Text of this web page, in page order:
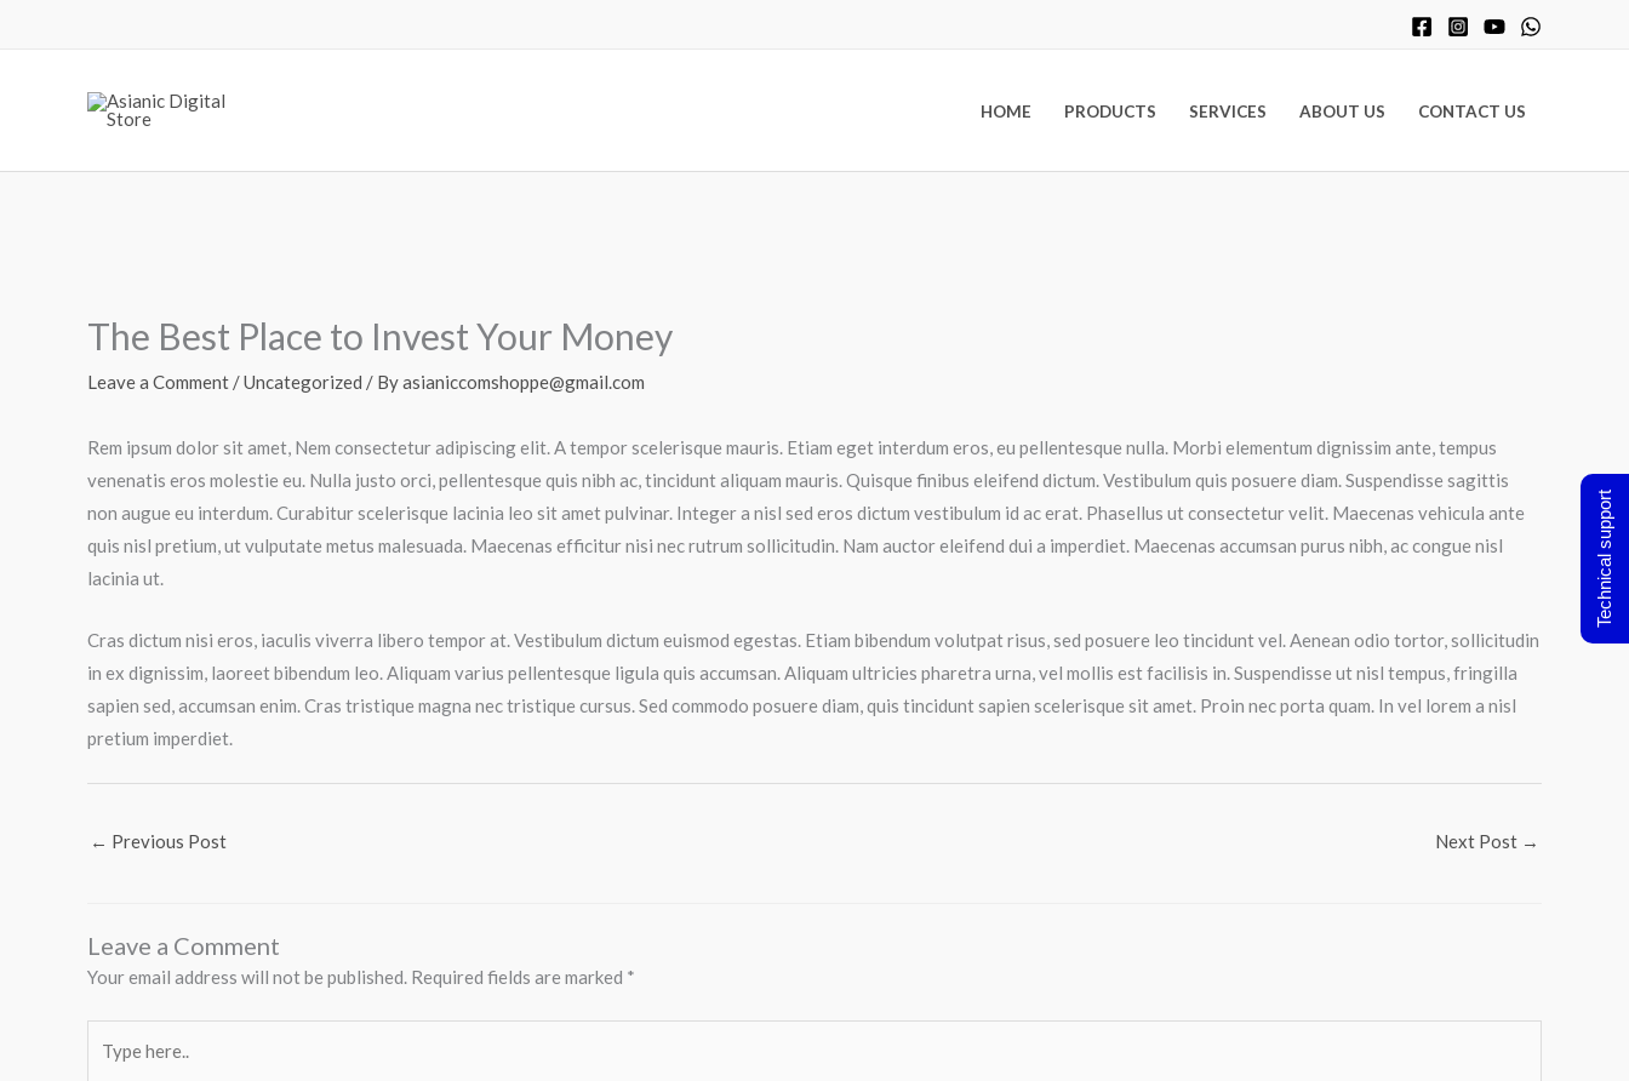
HOME PRODUCTS SERVICES ABOUT US CONTACT US
The Best Place to Invest Your Money
Leave a Comment /Uncategorized / Byasianiccomshoppe@gmail.com
Rem ipsum dolor sit amet, Nem consectetur adipiscing elit. A tempor scelerisque mauris. Etiam eget interdum eros, eu pellentesque nulla. Morbi elementum dignissim ante, tempus
venenatis eros molestie eu. Nulla justo orci, pellentesque quis nibh ac, tincidunt aliquam mauris. Quisque finibus eleifend dictum. Vestibulum quis posuere diam. Suspendisse sagittis
non augue eu interdum. Curabitur scelerisque lacinia leo sit amet pulvinar. Integer a nisl sed eros dictum vestibulum id ac erat. Phasellus ut consectetur velit. Maecenas vehicula ante
quis nisl pretium, ut vulputate metus malesuada. Maecenas efficitur nisi nec rutrum sollicitudin. Nam auctor eleifend dui a imperdiet. Maecenas accumsan purus nibh, ac congue nisl
lacinia ut.
Cras dictum nisi eros, iaculis viverra libero tempor at. Vestibulum dictum euismod egestas. Etiam bibendum volutpat risus, sed posuere leo tincidunt vel. Aenean odio tortor, sollicitudin
in ex dignissim, laoreet bibendum leo. Aliquam varius pellentesque ligula quis accumsan. Aliquam ultricies pharetra urna, vel mollis est facilisis in. Suspendisse ut nisl tempus, fringilla
sapien sed, accumsan enim. Cras tristique magna nec tristique cursus. Sed commodo posuere diam, quis tincidunt sapien scelerisque sit amet. Proin nec porta quam. In vel lorem a nisl
pretium imperdiet.
← Previous Post Next Post →
Leave a Comment
Your email address will not be published. Required fields are marked *
here..
Technical support